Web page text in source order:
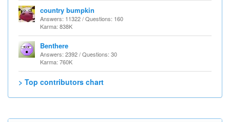
country bumpkin
Answers: 11322 / Questions: 160
Karma: 838K
Benthere
Answers: 2392 / Questions: 30
Karma: 760K
> Top contributors chart